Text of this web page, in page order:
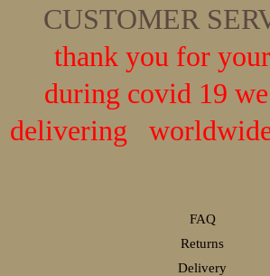
CUSTOMER
thank you for
during covid 19
delivering
FAQ
Returns
Delivery